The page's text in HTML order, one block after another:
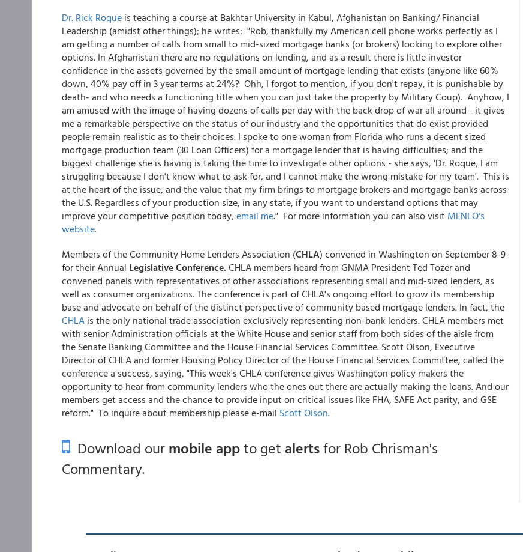
Dr. Rick Roque is teaching a course at Bakhtar University in Kabul, Afghanistan on Banking/ Financial
Leadership (amidst other things); he writes: "Rob, thankfully my American cell phone works perfectly as I
am getting a number of calls from small to mid-sized mortgage banks (or brokers) looking to explore other
options. In Afghanistan there are no regulations on lending, and as a result there is little investor
confidence in the assets governed by the small amount of mortgage lending that exists (anyone like 60%
down, 40% pay off in 3 year terms at 24%? Ohh, I forgot to mention, if you don't repay, it is punishable by
death- and who needs a functioning title when you can just take the property by Military Coup). Anyhow, I
am amused with the image of having dozens of calls per day with the back drop of war all around - it gives
me a remarkable perspective on the status of our industry and the opportunities that do exist provided
people remain realistic as to their choices. I spoke to one woman from Florida who runs a decent sized
mortgage production team (30 Loan Officers) for a mortgage lender that is having difficulties; and the
biggest challenge she is having is taking the time to investigate other options - she says, 'Dr. Roque, I am
struggling because I don't know what to ask for, and I cannot make the wrong mistake for my team'. This is
at the heart of the issue, and the value that my firm brings to mortgage brokers and mortgage banks across
the U.S. Regardless of your production size, in any state, if you want to understand options that may
improve your competitive position today, email me." For more information you can also visit MENLO's
website.
Members of the Community Home Lenders Association (CHLA) convened in Washington on September 8-9
for their Annual Legislative Conference. CHLA members heard from GNMA President Ted Tozer and
convened panels with representatives of other associations representing small and mid-sized lenders, as
well as consumer organizations. The conference is part of CHLA's ongoing effort to grow its membership
base and advocate on behalf of the distinct perspective of community based mortgage lenders. In fact, the
CHLA is the only national trade association exclusively representing non-bank lenders. CHLA members met
with senior Administration officials at the White House and senior staff from both sides of the aisle from
the Senate Banking Committee and the House Financial Services Committee. Scott Olson, Executive
Director of CHLA and former Housing Policy Director of the House Financial Services Committee, called the
conference a success, saying, "This week's CHLA conference gives Washington policy makers the
opportunity to hear from community lenders who the ones out there are actually making the loans. And our
members get access and the chance to provide input on critical issues like FHA, SAFE Act parity, and GSE
reform." To inquire about membership please e-mail Scott Olson.
Download ourmobile appto get alertsfor Rob Chrisman's
Commentary.